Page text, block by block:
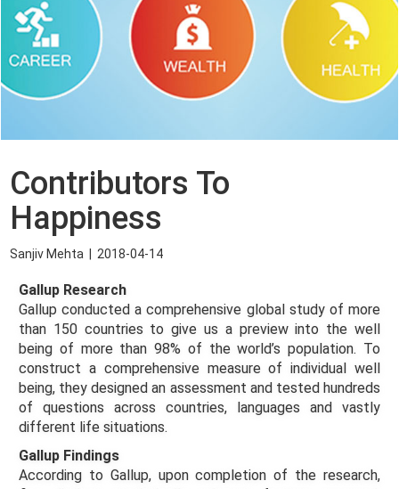
Contributors To
Happiness
Sanjiv Mehta 2018-04-14
Gallup Research
Gallup conducted a comprehensive global study of more
than 150 countries to give us a preview into the well
being of more than 98% of the world’s population. To
construct a comprehensive measure of individual well
being, they designed an assessment and tested hundreds
of questions across countries, languages and vastly
different life situations.
Gallup Findings
According to Gallup, upon completion of the research,